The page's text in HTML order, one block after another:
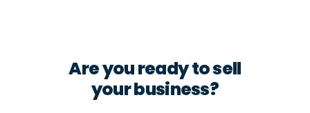
Are you ready to sell
your business?